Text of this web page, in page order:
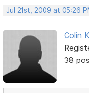
Jul 21st, 2009 at 05:26
Colin
38